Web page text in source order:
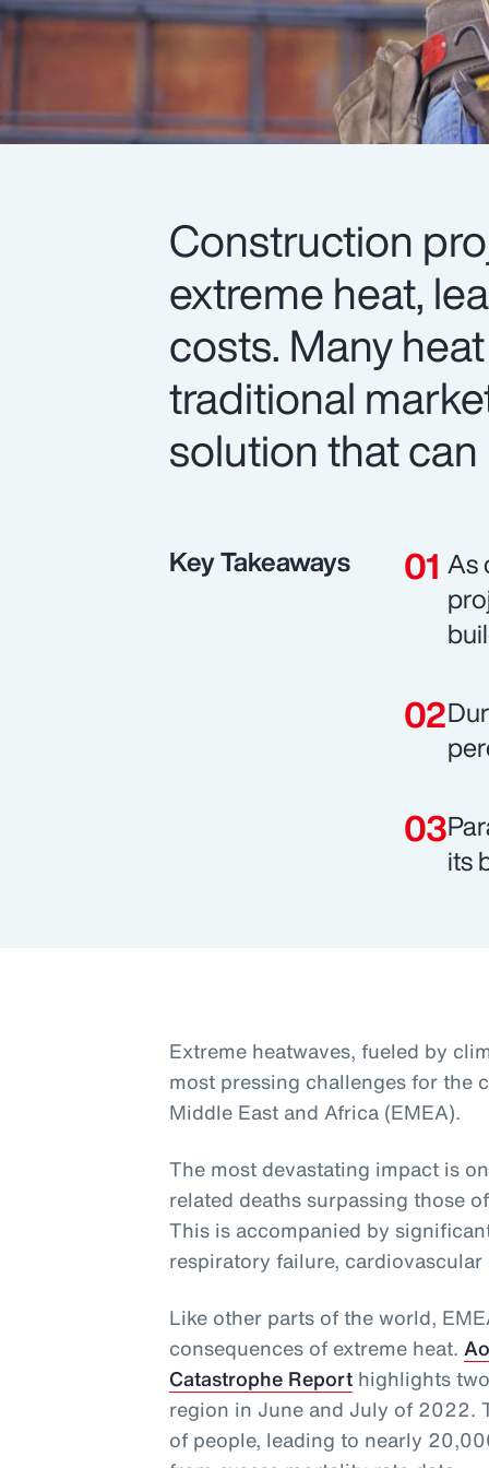
Construction
extreme heat,
costs. Many
traditional
solution that
Key Takeaways
As
its
Extreme heatwaves, fueled by
most pressing challenges for the
Middle East and Africa (EMEA).
The most devastating impact is
related deaths surpassing those
This is accompanied by
respiratory failure, cardiovascular
Like other parts of the world,
consequences of extreme heat.
Catastrophe Report highlights
region in June and July of 2022.
of people, leading to nearly